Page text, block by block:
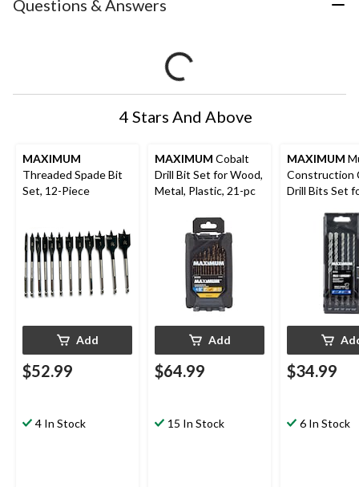
Questions & Answers
4 Stars And Above
MAXIMUM
Threaded Spade Bit
Set, 12-Piece
Add
$52.99
4 In Stock
MAXIMUM Cobalt
Drill Bit Set for Wood,
Metal, Plastic, 21-pc
Add
$64.99
15 In Stock
MAXIMUM
Construction
Drill Bits Set
and Masonry,
$34.99
6 In Stock